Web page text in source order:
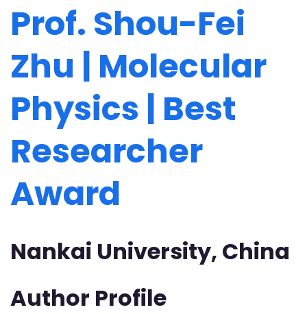
Prof. Shou-Fei
Zhu | Molecular
Physics | Best
Researcher
Award
Nankai University, China
Author Profile